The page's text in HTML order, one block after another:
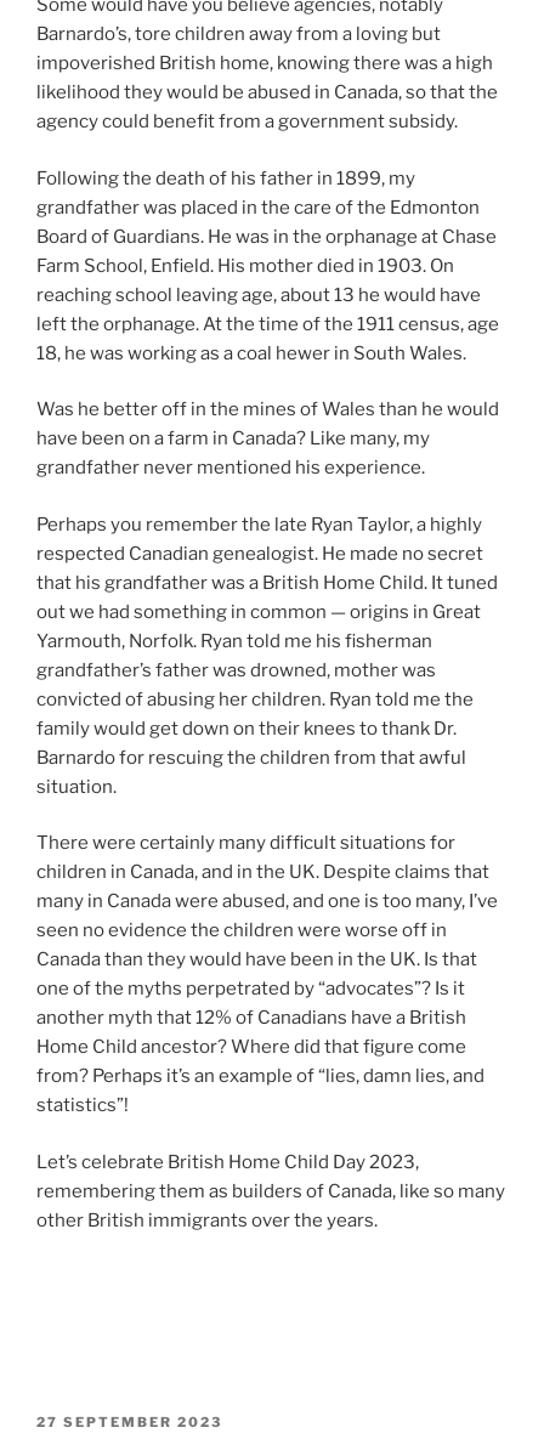
Some would have you believe agencies, notably
Barnardo’s, tore children away from a loving but
impoverished British home, knowing there was a high
likelihood they would be abused in Canada, so that the
agency could benefit from a government subsidy.
Following the death of his father in 1899, my
grandfather was placed in the care of the Edmonton
Board of Guardians. He was in the orphanage at Chase
Farm School, Enfield. His mother died in 1903. On
reaching school leaving age, about 13 he would have
left the orphanage. At the time of the 1911 census, age
18, he was working as a coal hewer in South Wales.
Was he better off in the mines of Wales than he would
have been on a farm in Canada? Like many, my
grandfather never mentioned his experience.
Perhaps you remember the late Ryan Taylor, a highly
respected Canadian genealogist. He made no secret
that his grandfather was a British Home Child. It tuned
out we had something in common — origins in Great
Yarmouth, Norfolk. Ryan told me his fisherman
grandfather’s father was drowned, mother was
convicted of abusing her children. Ryan told me the
family would get down on their knees to thank Dr.
Barnardo for rescuing the children from that awful
situation.
There were certainly many difficult situations for
children in Canada, and in the UK. Despite claims that
many in Canada were abused, and one is too many, I’ve
seen no evidence the children were worse off in
Canada than they would have been in the UK. Is that
one of the myths perpetrated by “advocates”? Is it
another myth that 12% of Canadians have a British
Home Child ancestor? Where did that figure come
from? Perhaps it’s an example of “lies, damn lies, and
statistics”!
Let’s celebrate British Home Child Day 2023,
remembering them as builders of Canada, like so many
other British immigrants over the years.
POSTED
27 SEPTEMBER 2023